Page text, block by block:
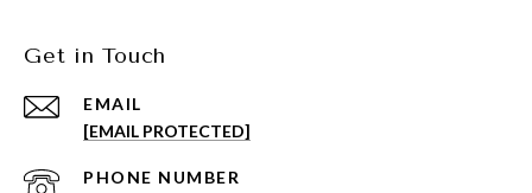
Get in Touch
EMAIL
[EMAIL PROTECTED]
PHONE NUMBER